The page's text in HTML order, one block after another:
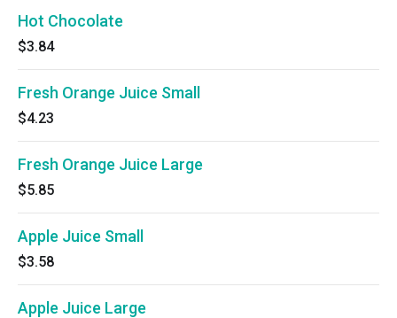
Hot Chocolate
$3.84
Fresh Orange Juice Small
$4.23
Fresh Orange Juice Large
$5.85
Apple Juice Small
$3.58
Apple Juice Large